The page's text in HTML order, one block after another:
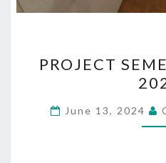
PROJECT
June 13, 2024